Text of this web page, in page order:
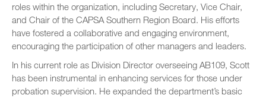
roles within the organization, including Secretary, Vice Chair,
and Chair of the CAPSA Southern Region Board. His efforts
have fostered a collaborative and engaging environment,
encouraging the participation of other managers and leaders.
In his current role as Division Director overseeing AB109, Scott
has been instrumental in enhancing services for those under
probation supervision. He expanded the department’s basic